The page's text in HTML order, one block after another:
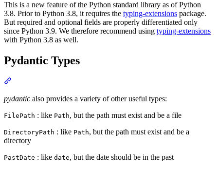
This is a new feature of the Python standard library as of Python
3.8. Prior to Python 3.8, it requires the typing-extensions package.
But required and optional fields are properly differentiated only
since Python 3.9. We therefore recommend using typing-extensions
with Python 3.8 as well.
Pydantic Types
pydantic also provides a variety of other useful types:
FilePath : like Path, but the path must exist and be a file
DirectoryPath : like Path, but the path must exist and be a
directory
PastDate : like date, but the date should be in the past